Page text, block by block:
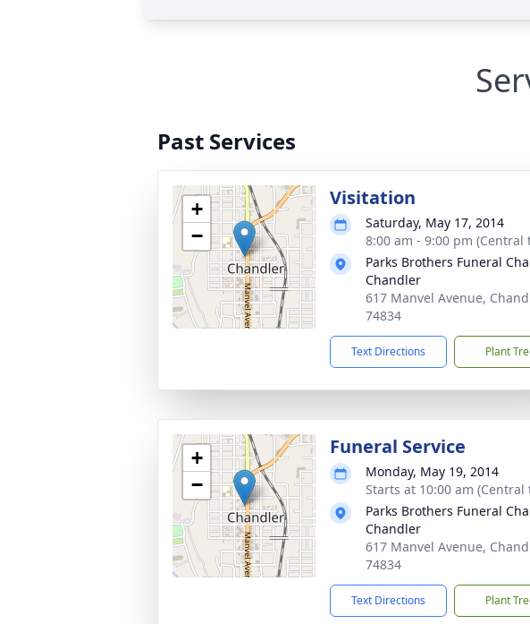
Past Services
+
−
Visitation
Saturday, May 17, 2014
8:00 am - 9:00 pm (Central
Parks Brothers Funeral
Chandler
617 Manvel Avenue,
74834
Text Directions Plant
+
−
Funeral Service
Monday, May 19, 2014
Starts at 10:00 am (Central
Parks Brothers Funeral
Chandler
617 Manvel Avenue,
74834
Text Directions Plant